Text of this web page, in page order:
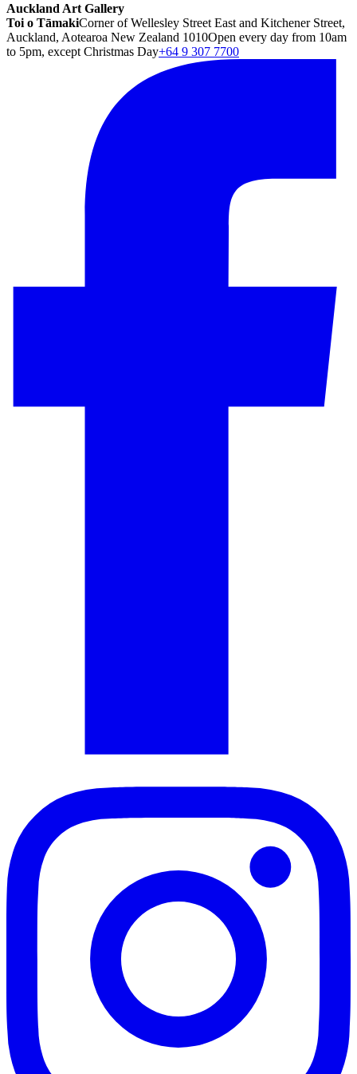
Auckland Art Gallery
Toi o TāmakiCorner of Wellesley Street East and Kitchener Street,
Auckland, Aotearoa New Zealand 1010Open every day from 10am
to 5pm, except Christmas Day+64 9 307 7700